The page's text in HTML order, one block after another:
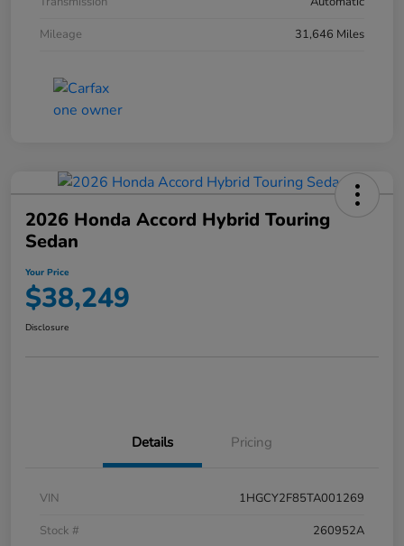
Mileage
31,646 Miles
2026 Honda Accord Hybrid Touring
Sedan
Your Price
$38,249
Disclosure
Details Pricing
VIN
1HGCY2F85TA001269
Stock #
260952A